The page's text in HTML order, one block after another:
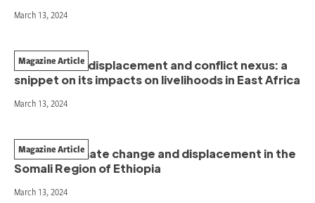
March 13, 2024
The climate, displacement and conflict nexus: a
snippet on its impacts on livelihoods in East Africa
Magazine Article
March 13, 2024
Conflict, climate change and displacement in the
Somali Region of Ethiopia
Magazine Article
March 13, 2024